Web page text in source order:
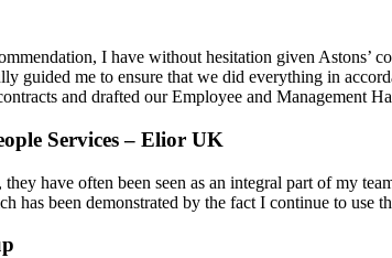
I have without hesitation given Astons’
guided me to ensure that we did everything in
and drafted our Employee and Management
Services – Elior UK
have often been seen as an integral part of my
has been demonstrated by the fact I continue to use